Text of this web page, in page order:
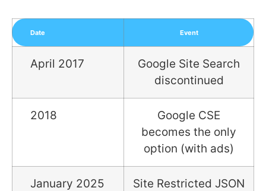
Date Event
April 2017
Google Site Search
discontinued
2018
Google CSE
becomes the only
option (with ads)
January 2025
Site Restricted JSON